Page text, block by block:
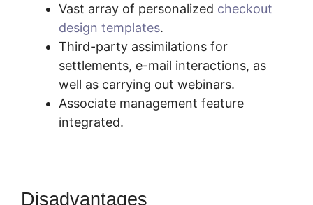
Vast array of personalized checkout
design templates.
Third-party assimilations for
settlements, e-mail interactions, as
well as carrying out webinars.
Associate management feature
integrated.
Disadvantages